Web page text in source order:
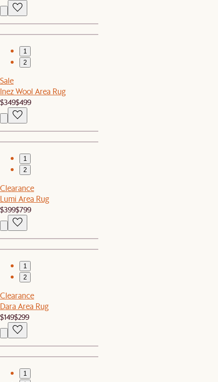
1
2
Sale
Inez Wool Area Rug
$349$499
1
2
Clearance
Lumi Area Rug
$399$799
1
2
Clearance
Dara Area Rug
$149$299
1